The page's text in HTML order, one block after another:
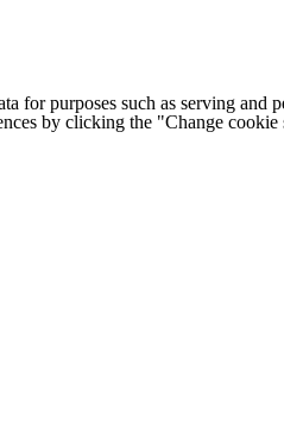
for purposes such as serving
by clicking the "Change